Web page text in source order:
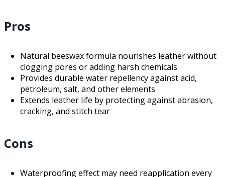
Pros
Natural beeswax formula nourishes leather without
clogging pores or adding harsh chemicals
Provides durable water repellency against acid,
petroleum, salt, and other elements
Extends leather life by protecting against abrasion,
cracking, and stitch tear
Cons
Waterproofing effect may need reapplication every